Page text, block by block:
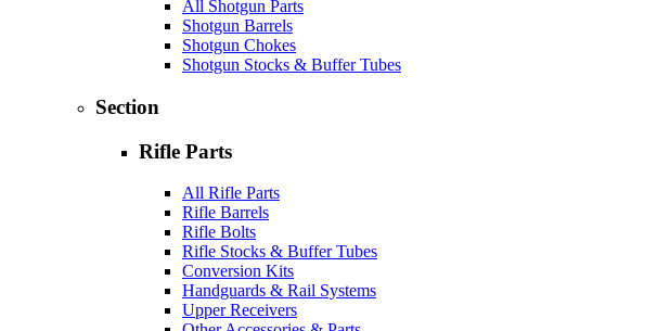
All Shotgun Parts
Shotgun Barrels
Shotgun Chokes
Shotgun Stocks & Buffer Tubes
Section
Rifle Parts
All Rifle Parts
Rifle Barrels
Rifle Bolts
Rifle Stocks & Buffer Tubes
Conversion Kits
Handguards & Rail Systems
Upper Receivers